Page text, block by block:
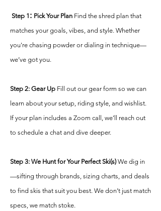
Step 1 : Pick Your Plan Find the shred plan that
matches your goals, vibes, and style. Whether
you're chasing powder or dialing in technique—
we’ve got you.
Step 2: Gear Up Fill out our gear form so we can
learn about your setup, riding style, and wishlist.
If your plan includes a Zoom call, we’ll reach out
to schedule a chat and dive deeper.
Step 3: We Hunt for Your Perfect Ski(s)We dig in
—sifting through brands, sizing charts, and deals
to find skis that suit you best. We don’t just match
specs, we match stoke.